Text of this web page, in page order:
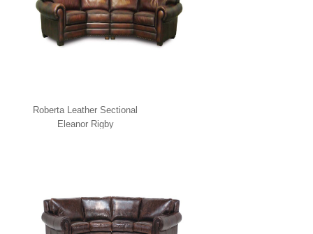
Roberta Leather Sectional
Eleanor Rigby